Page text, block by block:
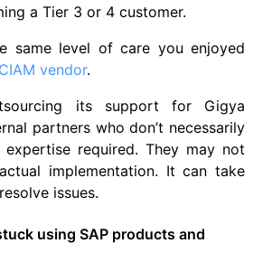
a Tier 3 or 4 customer.
same level of care you enjoyed
CIAM vendor.
its support for Gigya
partners who don’t necessarily
required. They may not
implementation. It can take
issues.
using SAP products and